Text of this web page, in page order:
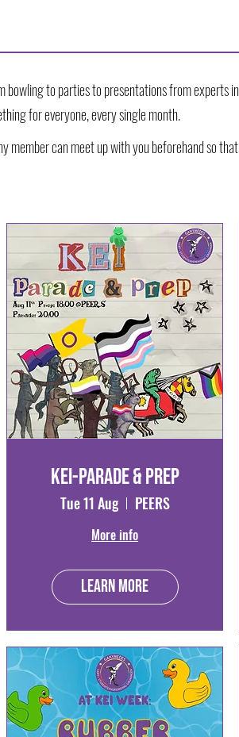
bowling to parties to presentations from experts in
for everyone, every single month.
member can meet up with you beforehand so that
Kei-parade & Prep
Tue 11 Aug PEERS
More info
Learn more